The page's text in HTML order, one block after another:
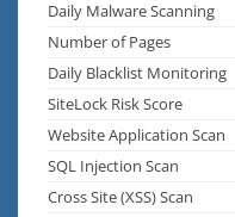
Daily Malware Scanning
Number of Pages
Daily Blacklist Monitoring
SiteLock Risk Score
Website Application Scan
SQL Injection Scan
Cross Site (XSS) Scan